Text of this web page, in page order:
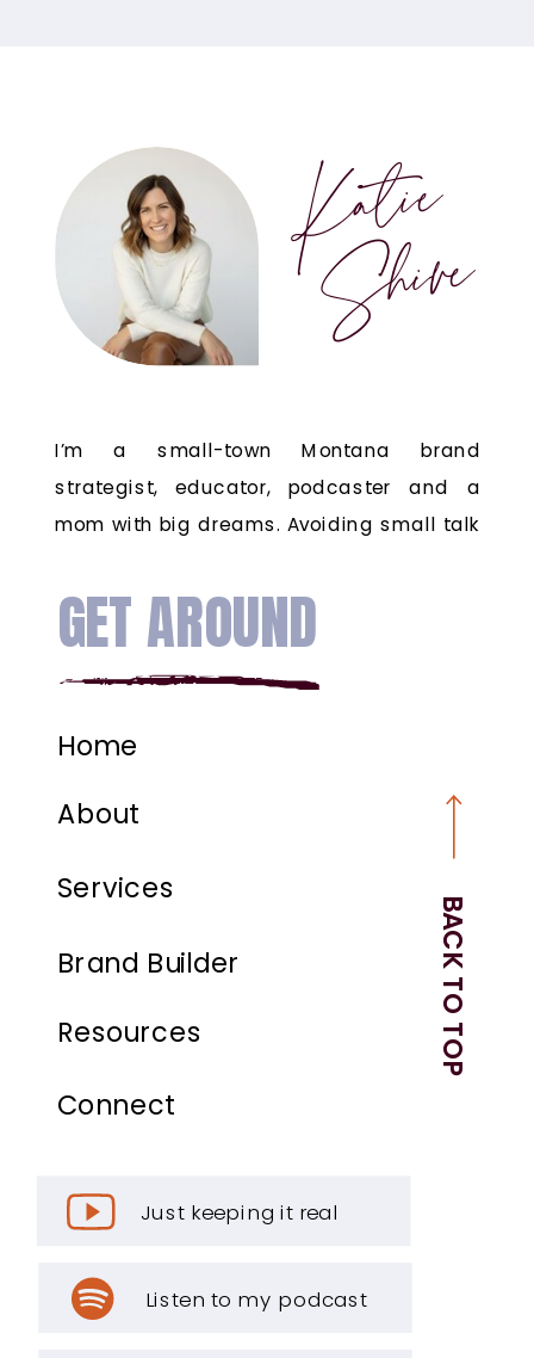
Just keeping it real
Shive
Katie
Resources
Services
About
Home
Connect
GET AROUND
BACK TO TOP
I’m a small-town Montana brand
strategist, educator, podcaster and a
mom with big dreams. Avoiding small talk
Brand Builder
Listen to my podcast